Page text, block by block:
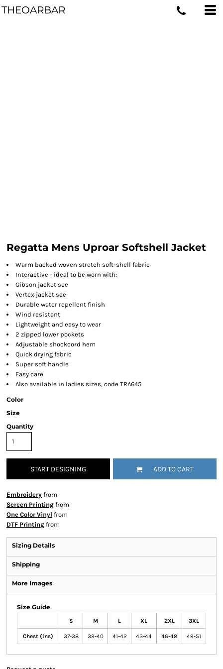
THEOARBAR
Regatta Mens Uproar Softshell Jacket
Warm backed woven stretch soft-shell fabric
Interactive - ideal to be worn with:
Gibson jacket see
Vertex jacket see
Durable water repellent finish
Wind resistant
Lightweight and easy to wear
2 zipped lower pockets
Adjustable shockcord hem
Quick drying fabric
Super soft handle
Easy care
Also available in ladies sizes, code TRA645
Color
Size
Quantity
START DESIGNING ADD TO CART
Embroidery from
Screen Printing from
One Color Vinyl from
DTF Printing from
Sizing Details
Shipping
More Images
Size Guide
S M L XL 2XL 3XL
Chest (ins) 37-38 39-40 41-42 43-44 46-48 49-51